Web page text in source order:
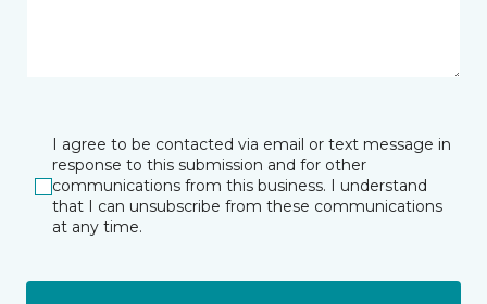
I agree to be contacted via email or text message in
response to this submission and for other
communications from this business. I understand
that I can unsubscribe from these communications
at any time.